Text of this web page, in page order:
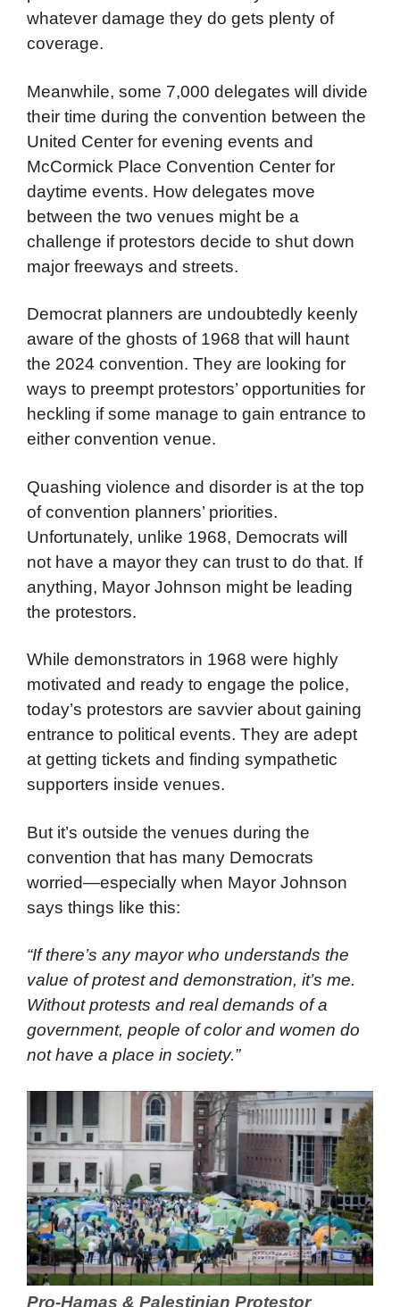
ordered to “stand down” rather than fight
back. Unlike Boss Daley, Johnson is an
unrepentant Marxist who supports the
protestors. He will undoubtedly see to it that
whatever damage they do gets plenty of
coverage.
Meanwhile, some 7,000 delegates will divide
their time during the convention between the
United Center for evening events and
McCormick Place Convention Center for
daytime events. How delegates move
between the two venues might be a
challenge if protestors decide to shut down
major freeways and streets.
Democrat planners are undoubtedly keenly
aware of the ghosts of 1968 that will haunt
ways to preempt protestors’ opportunities for
heckling if some manage to gain entrance to
either convention venue.
Quashing violence and disorder is at the top
of convention planners’ priorities.
Unfortunately, unlike 1968, Democrats will
not have a mayor they can trust to do that. If
anything, Mayor Johnson might be leading
the protestors.
While demonstrators in 1968 were highly
motivated and ready to engage the police,
today’s protestors are savvier about gaining
entrance to political events. They are adept
at getting tickets and finding sympathetic
supporters inside venues.
But it’s outside the venues during the
convention that has many Democrats
worried—especially when Mayor Johnson
says things like this:
“If there’s any mayor who understands the
value of protest and demonstration, it’s me.
Without protests and real demands of a
government, people of color and women do
not have a place in society.”